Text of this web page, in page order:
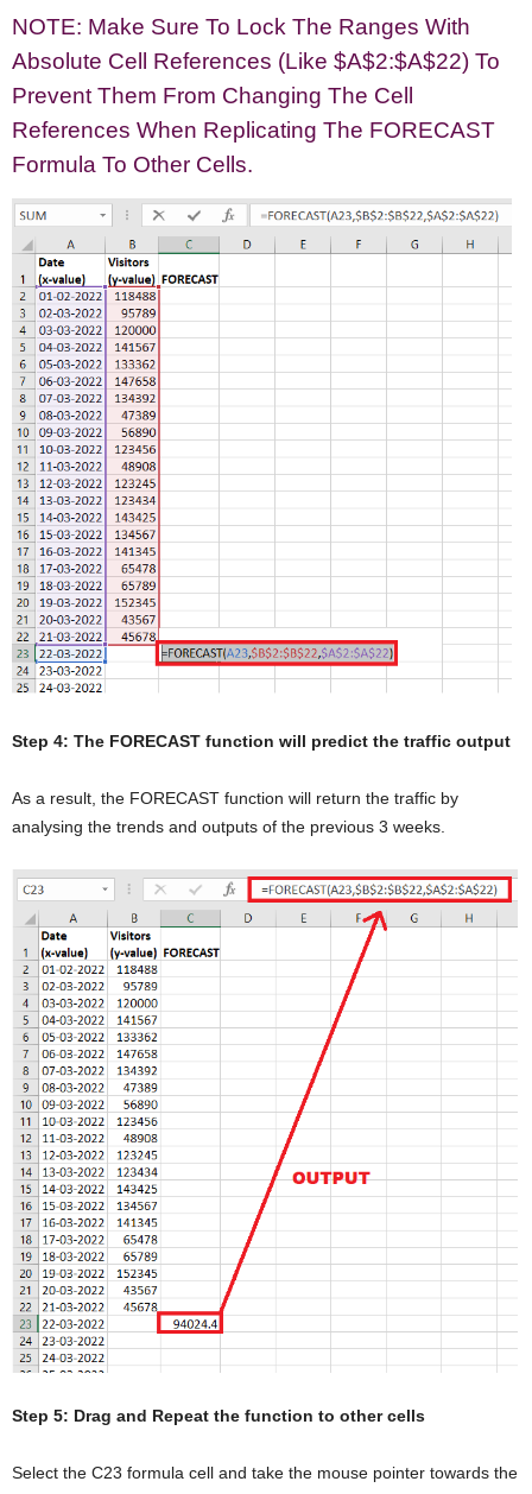
NOTE: Make Sure To Lock The Ranges With
Absolute Cell References (like $A$2:$A$22) To
Prevent Them From Changing The Cell
References When Replicating The FORECAST
Formula To Other Cells.
Step 4: The FORECAST function will predict the traffic output
As a result, the FORECAST function will return the traffic by
analysing the trends and outputs of the previous 3 weeks.
Step 5: Drag and Repeat the function to other cells
Select the C23 formula cell and take the mouse pointer towards the